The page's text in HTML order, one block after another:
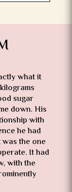
what it
sugar
down. His
with
he had
the one
It had
with the